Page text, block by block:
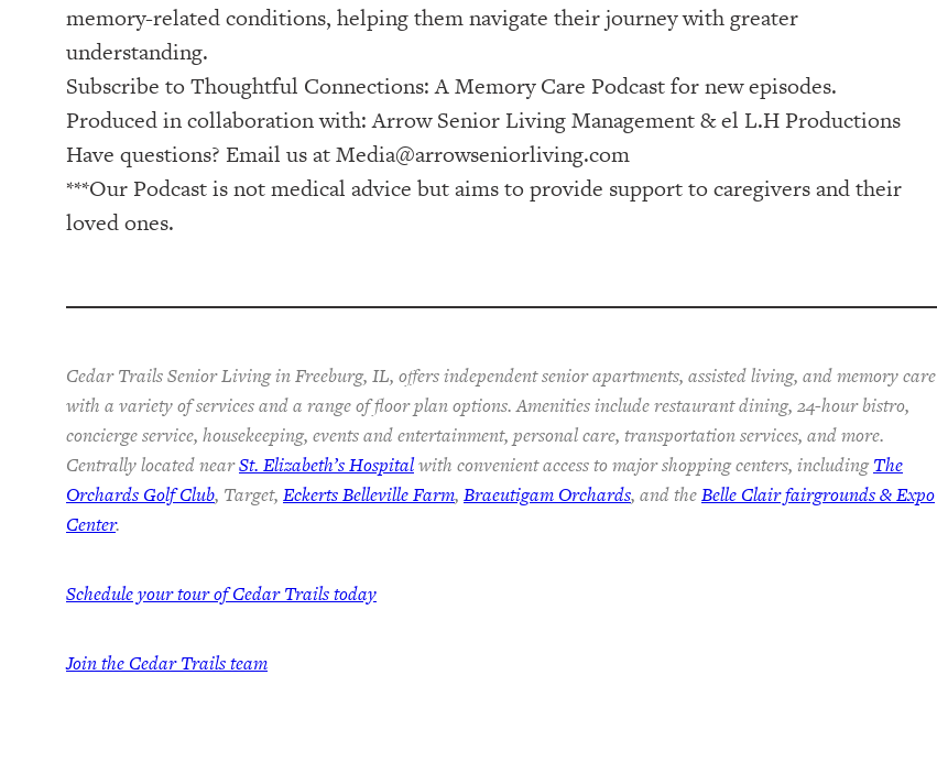
memory-related conditions, helping them navigate their journey with greater
understanding.
Subscribe to ⁠⁠⁠⁠⁠⁠⁠⁠⁠⁠⁠⁠⁠⁠⁠⁠⁠Thoughtful Connections: A Memory Care Podcast⁠⁠⁠⁠⁠⁠⁠⁠⁠⁠⁠⁠⁠⁠⁠⁠⁠ for new episodes.
Produced in collaboration with: ⁠⁠⁠⁠⁠⁠⁠⁠⁠⁠⁠⁠⁠⁠⁠⁠⁠⁠⁠⁠⁠⁠⁠⁠⁠⁠⁠⁠⁠⁠⁠⁠⁠⁠⁠⁠⁠⁠⁠⁠⁠⁠⁠⁠Arrow Senior Living Management⁠⁠⁠⁠⁠⁠⁠⁠⁠⁠⁠⁠⁠⁠⁠⁠⁠⁠⁠⁠⁠⁠⁠⁠⁠⁠⁠⁠⁠⁠⁠⁠⁠⁠⁠⁠⁠⁠⁠⁠⁠⁠⁠⁠ & ⁠⁠⁠⁠⁠⁠⁠⁠⁠⁠⁠⁠⁠⁠⁠⁠⁠⁠⁠⁠⁠⁠⁠⁠⁠⁠⁠⁠⁠⁠⁠⁠⁠⁠⁠⁠⁠⁠⁠⁠⁠⁠⁠⁠el L.H Productions⁠⁠⁠⁠⁠⁠⁠⁠⁠⁠⁠⁠⁠⁠⁠⁠⁠⁠⁠⁠⁠⁠⁠⁠⁠⁠⁠⁠⁠⁠⁠⁠⁠⁠⁠⁠⁠⁠⁠⁠⁠⁠⁠
Have questions? Email us atMedia@arrowseniorliving.com
***Our Podcast is not medical advice but aims to provide support to caregivers and their
loved ones.
Cedar Trails Senior Living in Freeburg, IL, offers independent senior apartments, assisted living, and memory care
with a variety of services and a range of floor plan options. Amenities include restaurant dining, 24-hour bistro,
concierge service, housekeeping, events and entertainment, personal care, transportation services, and more.
Centrally located nearSt. Elizabeth’s Hospitalwith convenient access to major shopping centers, including The
Orchards Golf Club, Target, Eckerts Belleville Farm, Braeutigam Orchards, and theBelle Clair fairgrounds & Expo
Center.
Schedule your tour of Cedar Trails today
Join the Cedar Trails team